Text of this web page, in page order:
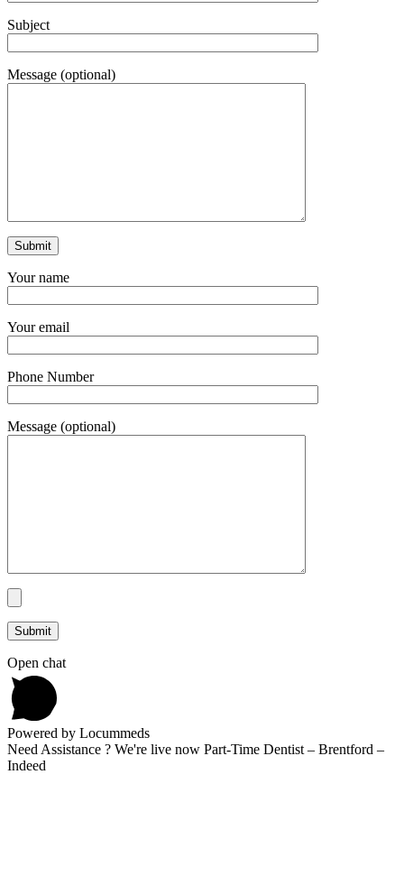
Subject
Message (optional)
Your name
Your email
Phone Number
Message (optional)
Open chat
Powered by Locummeds
Need Assistance ? We're live now Part-Time Dentist – Brentford –
Indeed